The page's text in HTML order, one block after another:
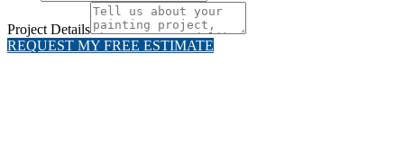
Project Details
REQUEST MY FREE ESTIMATE